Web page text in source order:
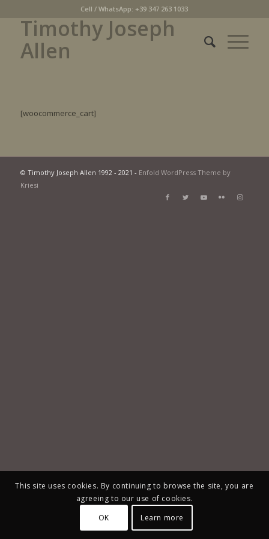
Cell / WhatsApp: +39 347 263 1033
Timothy Joseph
Allen
[woocommerce_cart]
© Timothy Joseph Allen 1992 - 2021 - Enfold WordPress Theme by
Kriesi
This site uses cookies. By continuing to browse the site, you are
agreeing to our use of cookies.
OK
Learn more